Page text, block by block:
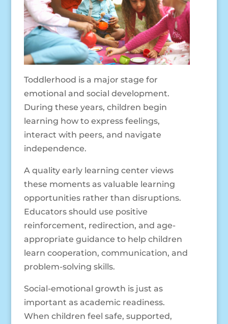
Toddlerhood is a major stage for
emotional and social development.
During these years, children begin
learning how to express feelings,
interact with peers, and navigate
independence.
A quality early learning center views
these moments as valuable learning
opportunities rather than disruptions.
Educators should use positive
reinforcement, redirection, and age-
appropriate guidance to help children
learn cooperation, communication, and
problem-solving skills.
Social-emotional growth is just as
important as academic readiness.
When children feel safe, supported,